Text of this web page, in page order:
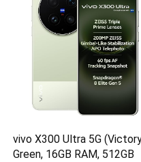
vivo X300 Ultra 5G
Green, 16GB RAM, 512GB